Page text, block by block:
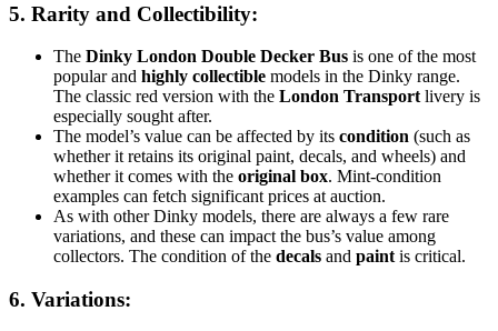
5. Rarity and Collectibility:
The Dinky London Double Decker Bus is one of the most
popular and highly collectible models in the Dinky range.
The classic red version with the London Transport livery is
especially sought after.
The model’s value can be affected by its condition (such as
whether it retains its original paint, decals, and wheels) and
whether it comes with the original box. Mint-condition
examples can fetch significant prices at auction.
As with other Dinky models, there are always a few rare
variations, and these can impact the bus’s value among
collectors. The condition of the decals and paint is critical.
6. Variations: